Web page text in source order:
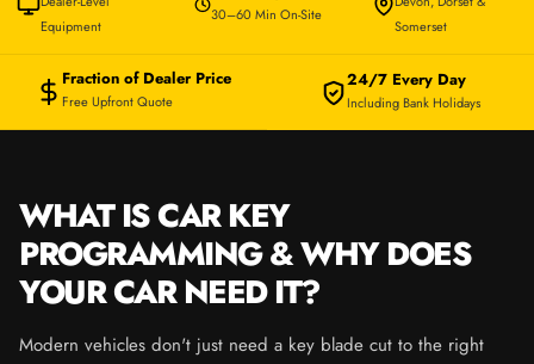
Equipment
30–60 Min On-Site
Somerset
Fraction of Dealer Price
Free Upfront Quote
24/7 Every Day
Including Bank Holidays
WHAT IS CAR KEY
PROGRAMMING & WHY DOES
YOUR CAR NEED IT?
Modern vehicles don't just need a key blade cut to the right